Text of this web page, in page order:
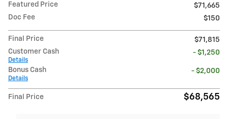
Featured Price
$71,665
Doc Fee
$150
Final Price
$71,815
Customer Cash
Details
- $1,250
Bonus Cash
Details
- $2,000
Final Price $68,565